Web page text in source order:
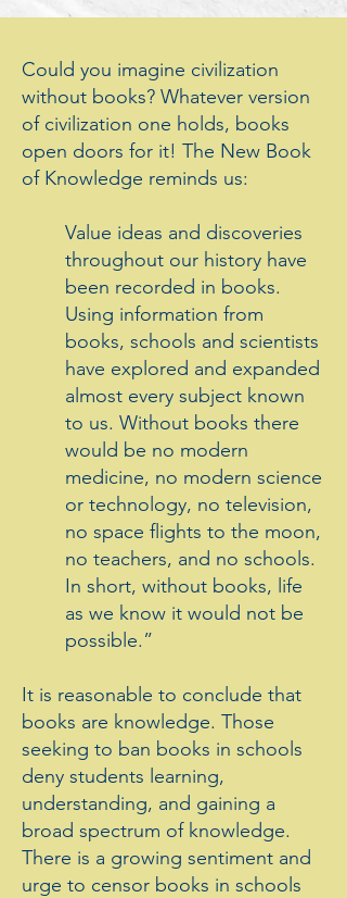
Could you imagine civilization
without books? Whatever version
of civilization one holds, books
open doors for it! The New Book
of Knowledge reminds us:
Value ideas and discoveries
throughout our history have
been recorded in books.
Using information from
books, schools and scientists
have explored and expanded
almost every subject known
to us. Without books there
would be no modern
medicine, no modern science
or technology, no television,
no space flights to the moon,
no teachers, and no schools.
In short, without books, life
as we know it would not be
possible.”
It is reasonable to conclude that
books are knowledge. Those
seeking to ban books in schools
deny students learning,
understanding, and gaining a
broad spectrum of knowledge.
There is a growing sentiment and
urge to censor books in schools